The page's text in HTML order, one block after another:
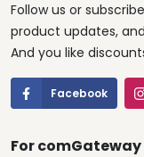
Follow us or
product updates,
And you like
Facebook
For